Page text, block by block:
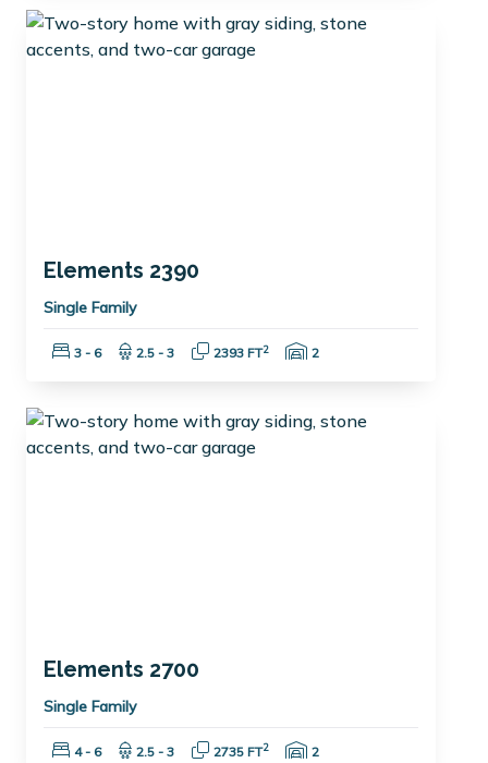
Elements 2390
Single Family
Bedrooms:
3 - 6 Bathrooms:
2.5 - 3 Square Feet:
2393 FT2 Garage Spaces:
2
Elements 2700
Single Family
Bedrooms:
4 - 6 Bathrooms:
2.5 - 3 Square Feet:
2735 FT2 Garage Spaces:
2